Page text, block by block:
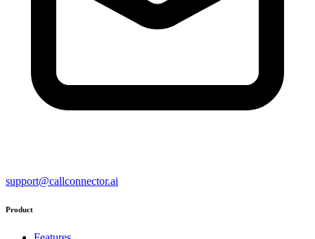
support@callconnector.ai
Product